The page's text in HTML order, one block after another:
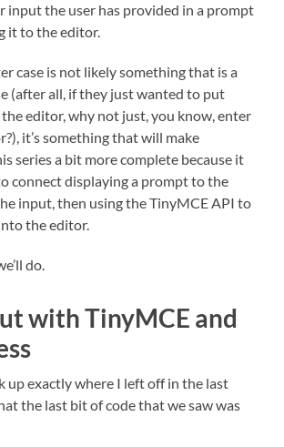
input the user has provided in a prompt
it to the editor.
case is not likely something that is a
(after all, if they just wanted to put
editor, why not just, you know, enter
it’s something that will make
series a bit more complete because it
connect displaying a prompt to the
input, then using the TinyMCE API to
the editor.
do.
with TinyMCE and
up exactly where I left off in the last
the last bit of code that we saw was